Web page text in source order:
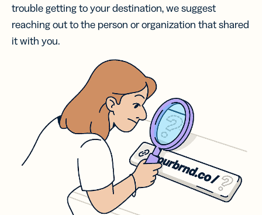
trouble getting to your destination, we suggest
reaching out to the person or organization that shared
it with you.